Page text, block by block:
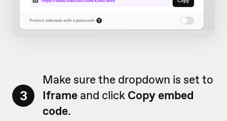
3
Make sure the dropdown is set to
Iframe and click Copy embed
code.